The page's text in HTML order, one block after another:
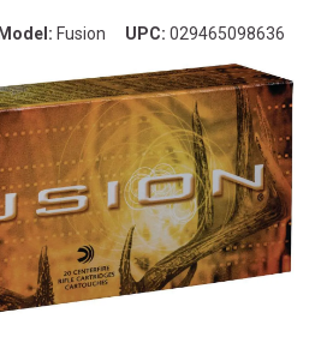
Model: Fusion UPC: 029465098636